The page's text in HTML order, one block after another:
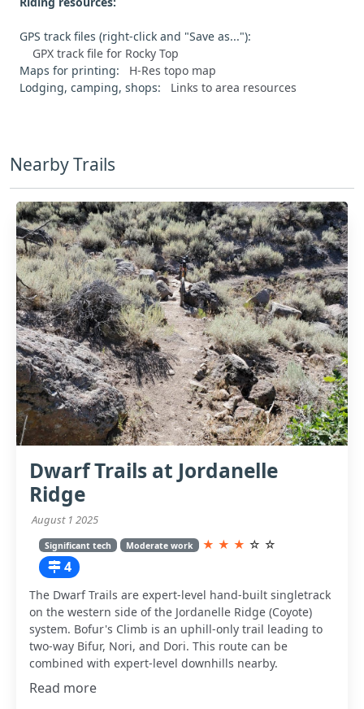
GPS track files (right-click and "Save as..."):
GPX track file for Rocky Top
Maps for printing: H-Res topo map
Lodging, camping, shops: Links to area resources
Nearby Trails
Dwarf Trails at Jordanelle
Ridge
August 1 2025
Significant tech Moderate work ★ ★ ★ ☆ ☆
4
The Dwarf Trails are expert-level hand-built singletrack
on the western side of the Jordanelle Ridge (Coyote)
system. Bofur's Climb is an uphill-only trail leading to
two-way Bifur, Nori, and Dori. This route can be
combined with expert-level downhills nearby.
Read more